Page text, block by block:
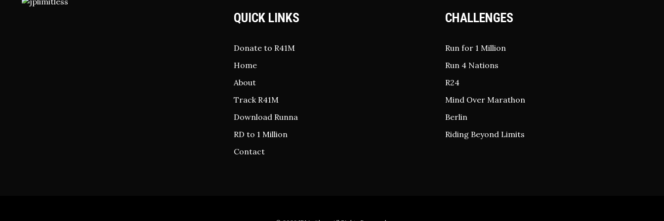
QUICK LINKS
Donate to R41M
Home
About
Track R41M
Download Runna
RD to 1 Million
Contact
CHALLENGES
Run for 1 Million
Run 4 Nations
R24
Mind Over Marathon
Berlin
Riding Beyond Limits